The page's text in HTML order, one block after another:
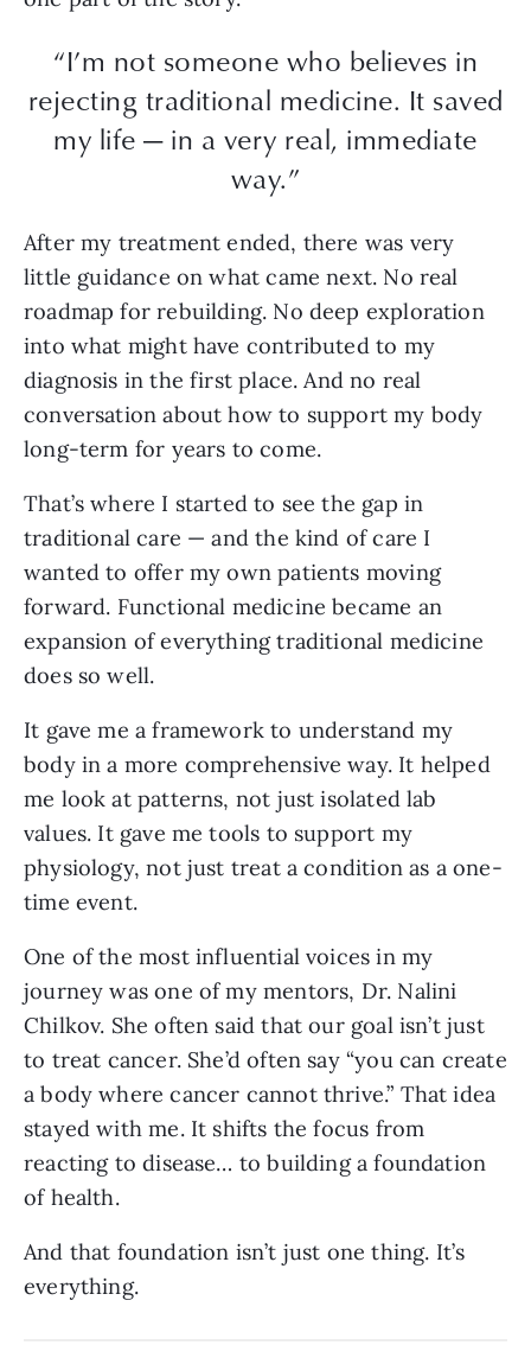
“I’m not someone who believes in
rejecting traditional medicine. It saved
my life — in a very real, immediate
way.”
After my treatment ended, there was very
little guidance on what came next. No real
roadmap for rebuilding. No deep exploration
into what might have contributed to my
diagnosis in the first place. And no real
conversation about how to support my body
long-term for years to come.
That’s where I started to see the gap in
traditional care — and the kind of care I
wanted to offer my own patients moving
forward. Functional medicine became an
expansion of everything traditional medicine
does so well.
It gave me a framework to understand my
body in a more comprehensive way. It helped
me look at patterns, not just isolated lab
values. It gave me tools to support my
physiology, not just treat a condition as a one-
time event.
One of the most influential voices in my
journey was one of my mentors, Dr. Nalini
Chilkov. She often said that our goal isn’t just
to treat cancer. She’d often say “you can create
a body where cancer cannot thrive.” That idea
stayed with me. It shifts the focus from
reacting to disease… to building a foundation
of health.
And that foundation isn’t just one thing. It’s
everything.